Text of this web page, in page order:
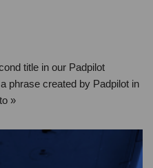
title in our Padpilot
phrase created by Padpilot in
»